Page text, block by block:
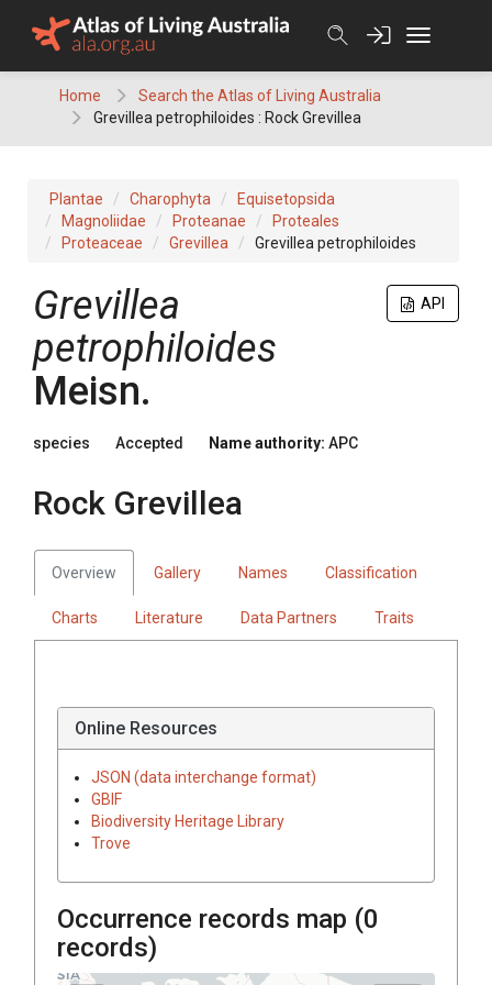
Home
Search the Atlas of Living Australia
Grevillea petrophiloides : Rock Grevillea
Plantae Charophyta
Equisetopsida
Magnoliidae
Proteanae
Proteales
Proteaceae
Grevillea Grevillea petrophiloides
API
Grevillea
petrophiloides
Meisn.
species Accepted Name authority: APC
Rock Grevillea
Overview Gallery Names Classification
Charts Literature Data Partners Traits
Online Resources
JSON (data interchange format)
GBIF
Biodiversity Heritage Library
Trove
Occurrence records map (0
records)